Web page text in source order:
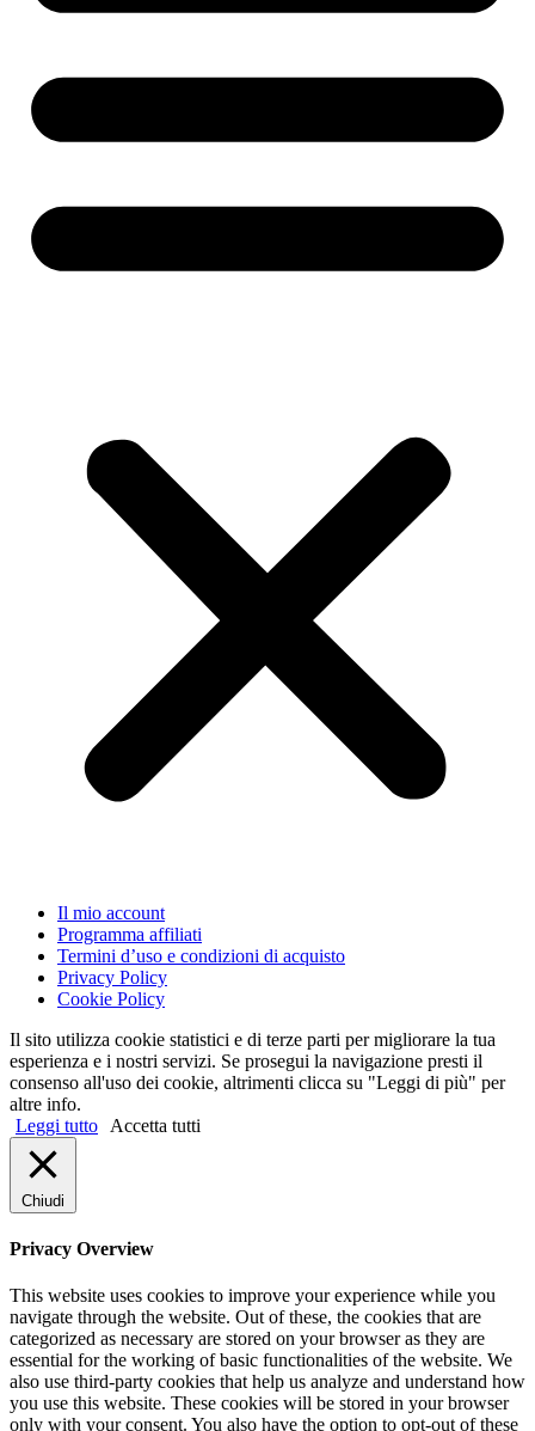
Il mio account
Programma affiliati
Termini d’uso e condizioni di acquisto
Privacy Policy
Cookie Policy
Il sito utilizza cookie statistici e di terze parti per migliorare la tua
esperienza e i nostri servizi. Se prosegui la navigazione presti il
consenso all'uso dei cookie, altrimenti clicca su "Leggi di più" per
altre info.
Leggi tutto
Accetta tutti
Chiudi
Privacy Overview
This website uses cookies to improve your experience while you
navigate through the website. Out of these, the cookies that are
categorized as necessary are stored on your browser as they are
essential for the working of basic functionalities of the website. We
also use third-party cookies that help us analyze and understand how
you use this website. These cookies will be stored in your browser
only with your consent. You also have the option to opt-out of these